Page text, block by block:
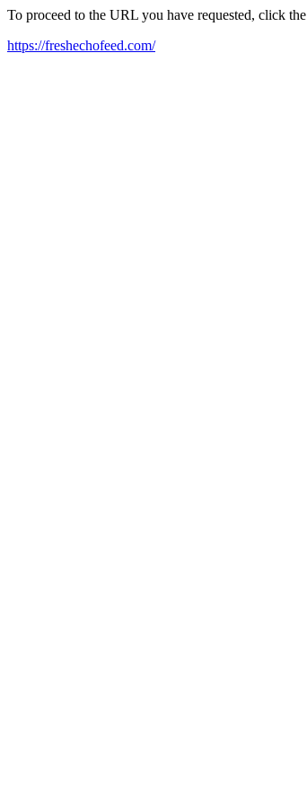
To proceed to the URL you have requested, click
https://freshechofeed.com/